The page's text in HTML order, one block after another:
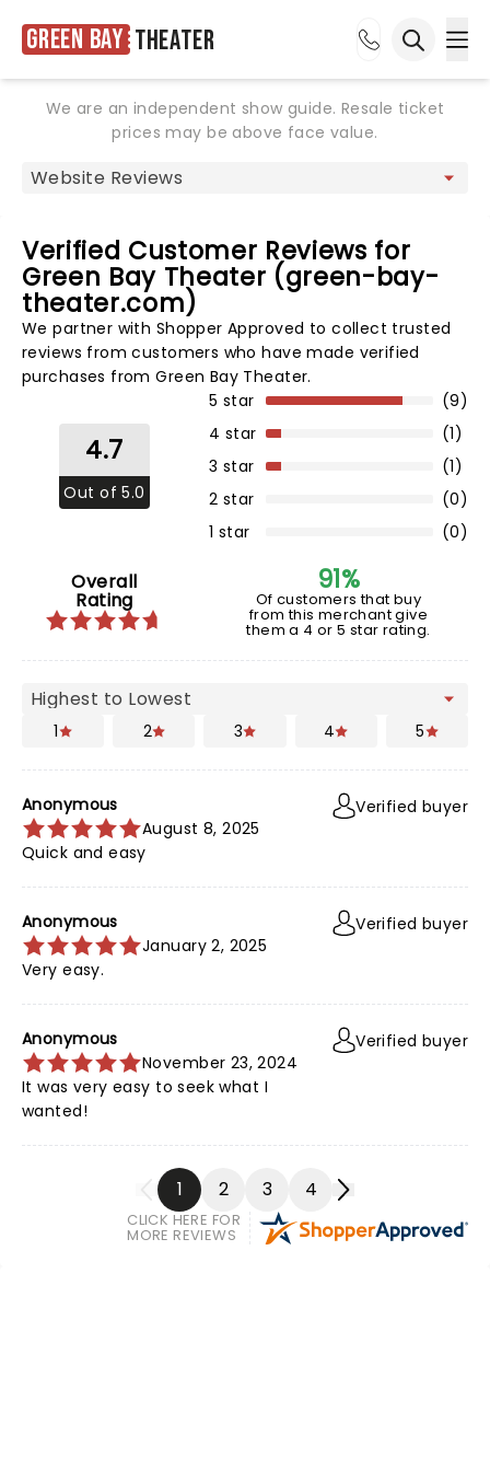
Green Bay Theater
We are an independent show guide. Resale ticket
prices may be above face value.
Verified Customer Reviews for
Green Bay Theater (green-bay-
theater.com)
We partner with Shopper Approved to collect trusted
reviews from customers who have made verified
purchases from Green Bay Theater.
4.7
Out of 5.0
1 star
(0)
2 star (0)
3 star (1)
4 star (1)
5 star (9)
Overall
Rating
91%
Of customers that buy
from this merchant give
them a 4 or 5 star rating.
1 2 3 4 5
Anonymous
August 8, 2025
Quick and easy
Verified buyer
Anonymous
January 2, 2025
Very easy.
Verified buyer
Anonymous
November 23, 2024
It was very easy to seek what I
wanted!
Verified buyer
1 2 3 4
CLICK HERE FOR
MORE REVIEWS